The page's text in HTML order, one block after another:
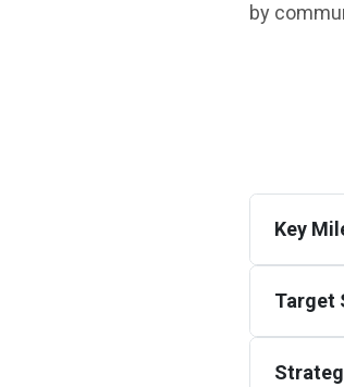
by
Key
Target